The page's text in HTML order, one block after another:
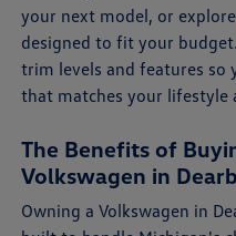
your next model, or
designed to fit your
trim levels and features so
that matches your lifestyle
The Benefits of
Volkswagen in
Owning a Volkswagen in